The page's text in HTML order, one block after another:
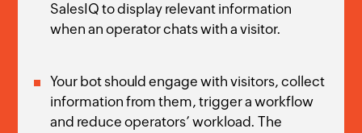
SalesIQ to display relevant information
when an operator chats with a visitor.
Your bot should engage with visitors, collect
information from them, trigger a workflow
and reduce operators’ workload. The